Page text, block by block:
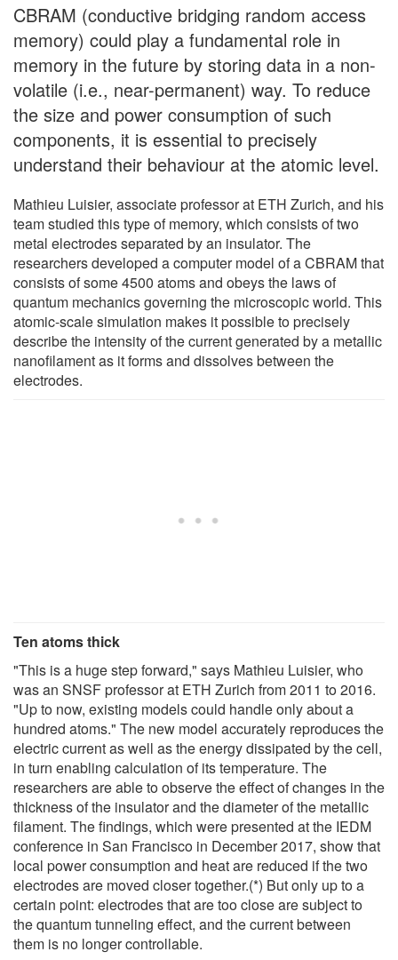
CBRAM (conductive bridging random access
memory) could play a fundamental role in
memory in the future by storing data in a non-
volatile (i.e., near-permanent) way. To reduce
the size and power consumption of such
components, it is essential to precisely
understand their behaviour at the atomic level.
Mathieu Luisier, associate professor at ETH Zurich, and his
team studied this type of memory, which consists of two
metal electrodes separated by an insulator. The
researchers developed a computer model of a CBRAM that
consists of some 4500 atoms and obeys the laws of
quantum mechanics governing the microscopic world. This
atomic-scale simulation makes it possible to precisely
describe the intensity of the current generated by a metallic
nanofilament as it forms and dissolves between the
electrodes.
Ten atoms thick
"This is a huge step forward," says Mathieu Luisier, who
was an SNSF professor at ETH Zurich from 2011 to 2016.
"Up to now, existing models could handle only about a
hundred atoms." The new model accurately reproduces the
electric current as well as the energy dissipated by the cell,
in turn enabling calculation of its temperature. The
researchers are able to observe the effect of changes in the
thickness of the insulator and the diameter of the metallic
filament. The findings, which were presented at the IEDM
conference in San Francisco in December 2017, show that
local power consumption and heat are reduced if the two
electrodes are moved closer together.(*) But only up to a
certain point: electrodes that are too close are subject to
the quantum tunneling effect, and the current between
them is no longer controllable.